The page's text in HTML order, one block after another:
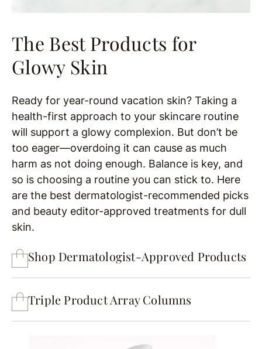
The Best Products for
Glowy Skin
Ready for year-round vacation skin? Taking a
health-first approach to your skincare routine
will support a glowy complexion. But don’t be
too eager—overdoing it can cause as much
harm as not doing enough. Balance is key, and
so is choosing a routine you can stick to. Here
are the best dermatologist-recommended picks
and beauty editor-approved treatments for dull
skin.
Shop Dermatologist-Approved Products
Triple Product Array Columns